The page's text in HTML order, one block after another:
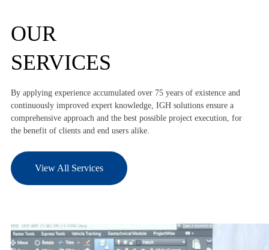
OUR
SERVICES
By applying experience accumulated over 75 years of existence and
continuously improved expert knowledge, IGH solutions ensure a
comprehensive approach and the best possible project execution, for
the benefit of clients and end users alike.
View All Services